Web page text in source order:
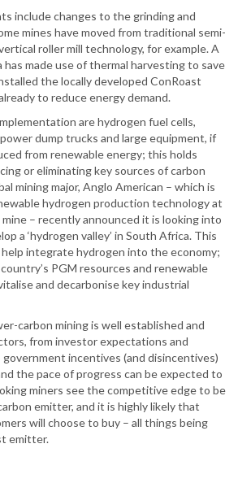
include changes to the grinding and
mines have moved from traditional semi-
roller mill technology, for example. A
made use of thermal harvesting to save
the locally developed ConRoast
to reduce energy demand.
are hydrogen fuel cells,
dump trucks and large equipment, if
from renewable energy; this holds
or eliminating key sources of carbon
mining major, Anglo American – which is
hydrogen production technology at
– recently announced it is looking into
a ‘hydrogen valley’ in South Africa. This
integrate hydrogen into the economy;
PGM resources and renewable
and decarbonise key industrial
carbon mining is well established and
from investor expectations and
incentives (and disincentives)
the pace of progress can be expected to
miners see the competitive edge to be
emitter, and it is highly likely that
will choose to buy – all things being
emitter.